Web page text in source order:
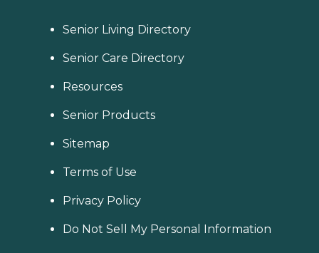
Senior Living Directory
Senior Care Directory
Resources
Senior Products
Sitemap
Terms of Use
Privacy Policy
Do Not Sell My Personal Information